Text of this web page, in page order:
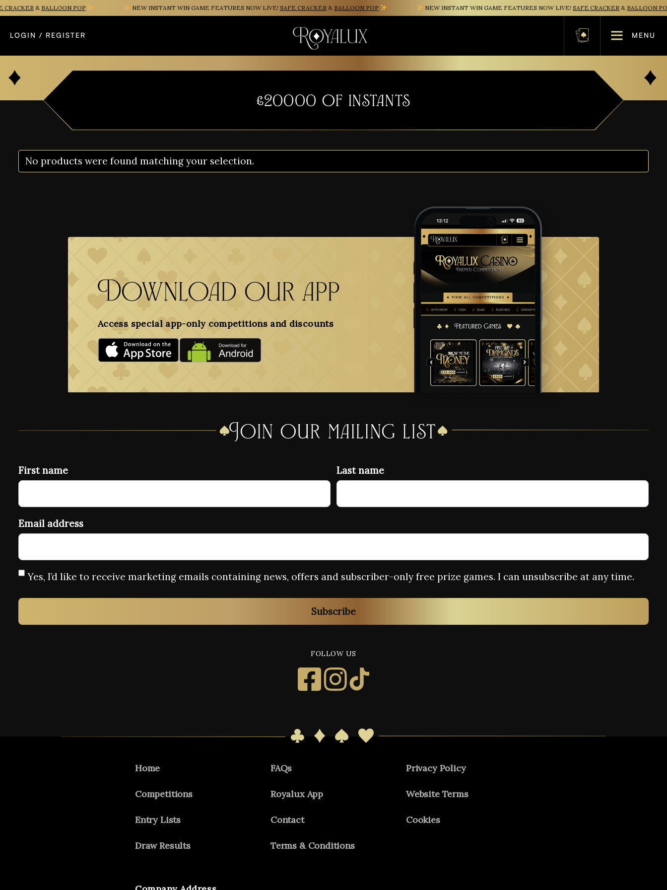
&BALLOON POP NEW INSTANT WIN GAME FEATURES NOW LIVE!SAFE CRACKER&BALLOON POP NEW INSTANT WIN GAME FEATURES NOW LIVE!SAFE CRACKER&BALLOON POP
LOGIN / REGISTER MENU
£20000 of instants
No products were found matching your selection.
Download our app
Access special app-only competitions and discounts
Join our mailing list
First name Last name
Email address
Yes, I’d like to receive marketing emails containing news, offers and subscriber-only free prize games. I can unsubscribe at any time.
Subscribe
FOLLOW US
Home
Competitions
Entry Lists
Draw Results
FAQs
Royalux App
Contact
Terms & Conditions
Privacy Policy
Website Terms
Cookies